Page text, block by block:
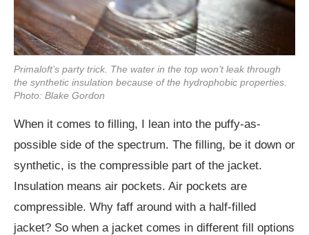
Primaloft’s party trick. The water in the top won’t leak through
the synthetic insulation because of the hydrophobic properties.
Photo: Blake Gordon
When it comes to filling, I lean into the puffy-as-
possible side of the spectrum. The filling, be it down or
synthetic, is the compressible part of the jacket.
Insulation means air pockets. Air pockets are
compressible. Why faff around with a half-filled
jacket? So when a jacket comes in different fill options